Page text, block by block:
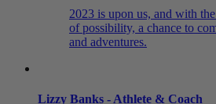
2023 is upon us, and with
of possibility, a chance to
and adventures.
Lizzy Banks - Athlete & Coach